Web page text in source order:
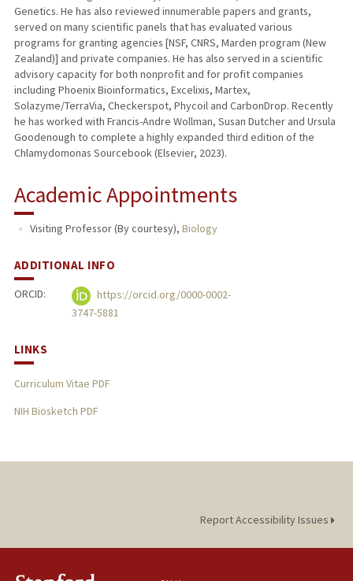
Genetics. He has also reviewed innumerable papers and grants,
served on many scientific panels that has evaluated various
programs for granting agencies [NSF, CNRS, Marden program (New
Zealand)] and private companies. He has also served in a scientific
advisory capacity for both nonprofit and for profit companies
including Phoenix Bioinformatics, Excelixis, Martex,
Solazyme/TerraVia, Checkerspot, Phycoil and CarbonDrop. Recently
he has worked with Francis-Andre Wollman, Susan Dutcher and Ursula
Goodenough to complete a highly expanded third edition of the
Chlamydomonas Sourcebook (Elsevier, 2023).
Academic Appointments
Visiting Professor (By courtesy), Biology
ADDITIONAL INFO
ORCID:
https://orcid.org/0000-0002-
3747-5881
LINKS
Curriculum Vitae PDF
NIH Biosketch PDF
Report Accessibility Issues